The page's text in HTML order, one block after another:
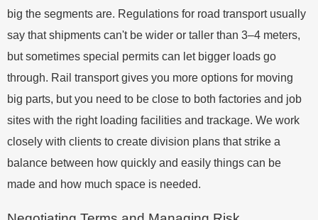
big the segments are. Regulations for road transport usually
say that shipments can't be wider or taller than 3–4 meters,
but sometimes special permits can let bigger loads go
through. Rail transport gives you more options for moving
big parts, but you need to be close to both factories and job
sites with the right loading facilities and trackage. We work
closely with clients to create division plans that strike a
balance between how quickly and easily things can be
made and how much space is needed.